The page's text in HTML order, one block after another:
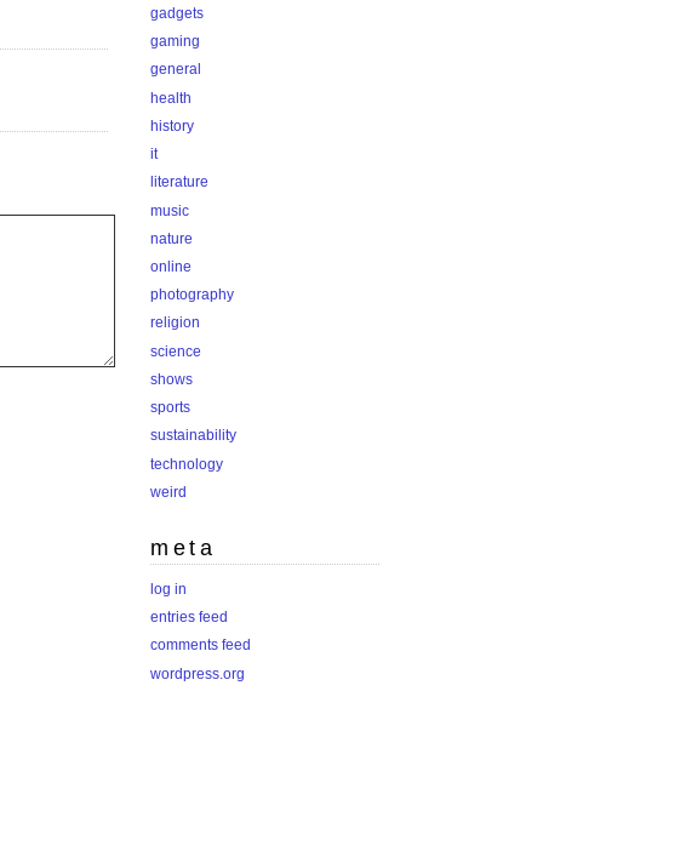
gadgets
gaming
general
health
history
it
literature
music
nature
online
photography
religion
science
shows
sports
sustainability
technology
weird
meta
log in
entries feed
comments feed
wordpress.org